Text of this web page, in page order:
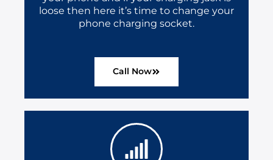
loose then here it’s time to change your
phone charging socket.
Call Now